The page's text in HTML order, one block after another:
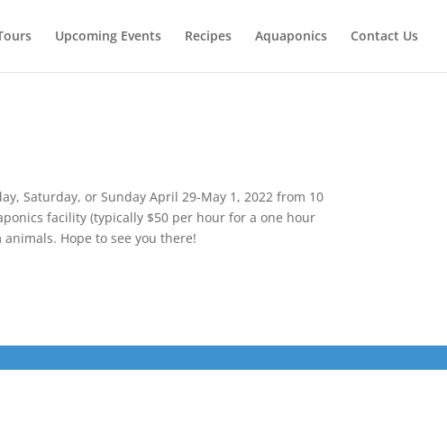
Upcoming Events Recipes Aquaponics Contact Us
Saturday, or Sunday April 29-May 1, 2022 from 10
facility (typically $50 per hour for a one hour
Hope to see you there!